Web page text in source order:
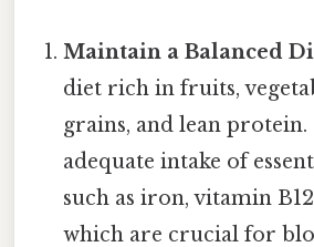
Maintain a Balanced
diet rich in fruits,
grains, and lean protein.
adequate intake of
such as iron, vitamin
which are crucial for